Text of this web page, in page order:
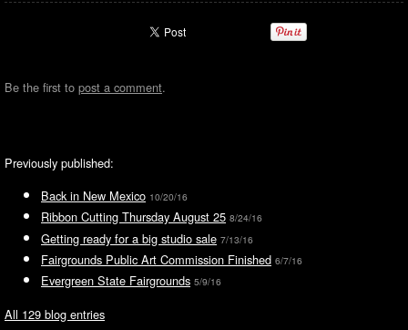
Be the first to post a comment.
Previously published:
Back in New Mexico 10/20/16
Ribbon Cutting Thursday August 25 8/24/16
Getting ready for a big studio sale 7/13/16
Fairgrounds Public Art Commission Finished 6/7/16
Evergreen State Fairgrounds 5/9/16
All 129 blog entries